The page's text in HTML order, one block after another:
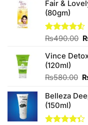
Fair &
(80gm)
Rated
of 5
₨490.00
Vince
(120ml)
₨580.00
Belleza
(150ml)